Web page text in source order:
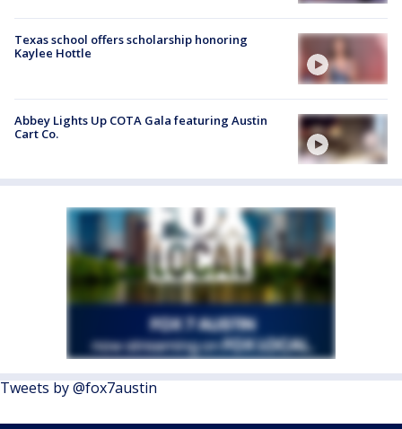
Texas school offers scholarship honoring
Kaylee Hottle
Abbey Lights Up COTA Gala featuring Austin
Cart Co.
Tweets by @fox7austin